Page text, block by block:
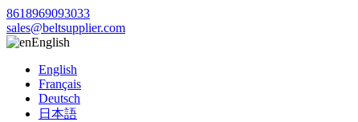
8618969093033
sales@beltsupplier.com
English
English
Français
Deutsch
日本語